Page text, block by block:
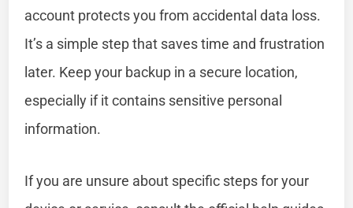
account protects you from accidental data loss.
It’s a simple step that saves time and frustration
later. Keep your backup in a secure location,
especially if it contains sensitive personal
information.
If you are unsure about specific steps for your